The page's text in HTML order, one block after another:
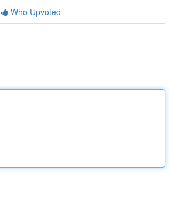
Who Upvoted